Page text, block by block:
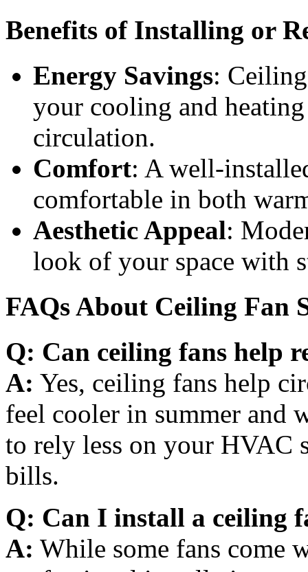
Benefits of Installing or
Energy Savings:
your cooling and
circulation.
Comfort: A well-
comfortable in both
Aesthetic Appeal:
look of your space with
FAQs About Ceiling Fan
Q: Can ceiling fans help
A: Yes, ceiling fans help
feel cooler in summer and
to rely less on your HVAC
bills.
Q: Can I install a ceiling
A: While some fans come